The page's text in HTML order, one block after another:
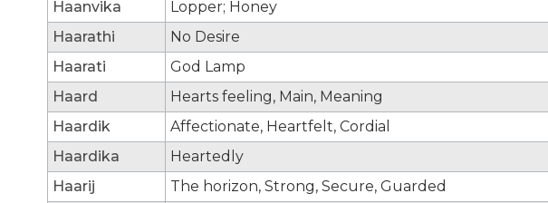
Haanvika
Lopper; Honey
Haarathi
No Desire
Haarati
God Lamp
Haard
Hearts feeling, Main, Meaning
Haardik
Affectionate, Heartfelt, Cordial
Haardika
Heartedly
Haarij
The horizon, Strong, Secure, Guarded